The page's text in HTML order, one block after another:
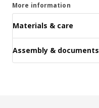
More information
Materials & care
Assembly & documents